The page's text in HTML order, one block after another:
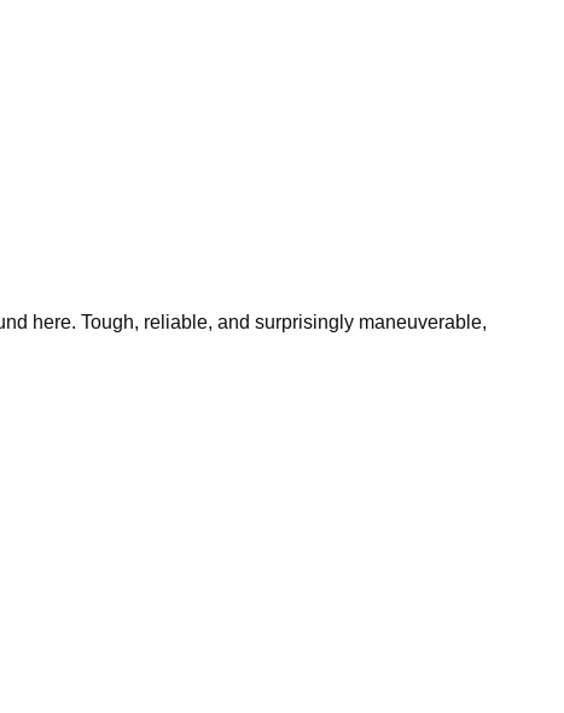
here. Tough, reliable, and surprisingly maneuverable,